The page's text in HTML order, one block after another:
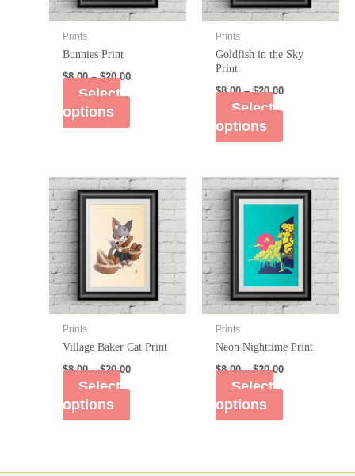
Prints
Bunnies Print
$8.00–$20.00
Select
options
Prints
Goldfish in the Sky
Print
$8.00–$20.00
Select
options
Prints
Village Baker Cat Print
$8.00–$20.00
Select
options
Prints
Neon Nighttime Print
$8.00–$20.00
Select
options